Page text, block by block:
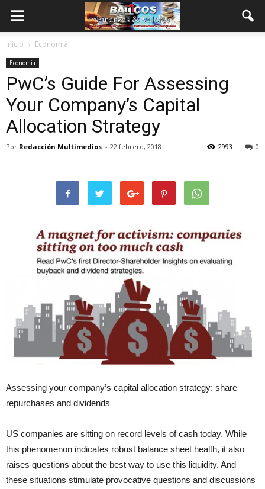
Inicio Economia
Economia
PwC’s Guide For Assessing
Your Company’s Capital
Allocation Strategy
Por Redacción Multimedios - 22 febrero, 2018 0
2993
Assessing your company’s capital allocation strategy: share
repurchases and dividends
US companies are sitting on record levels of cash today. While
this phenomenon indicates robust balance sheet health, it also
raises questions about the best way to use this liquidity. And
these situations stimulate provocative questions and discussions